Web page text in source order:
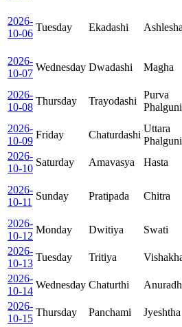
2026-
10-06
Tuesday Ekadashi Ashlesha
2026-
10-07
Wednesday Dwadashi Magha
2026-
10-08
Thursday Trayodashi
Purva
Phalguni
2026-
10-09
Friday Chaturdashi
Uttara
Phalguni
2026-
10-10
Saturday Amavasya Hasta
2026-
10-11
Sunday Pratipada Chitra
2026-
10-12
Monday Dwitiya Swati
2026-
10-13
Tuesday Tritiya
2026-
10-14
Wednesday Chaturthi
2026-
10-15
Thursday Panchami Jyeshtha